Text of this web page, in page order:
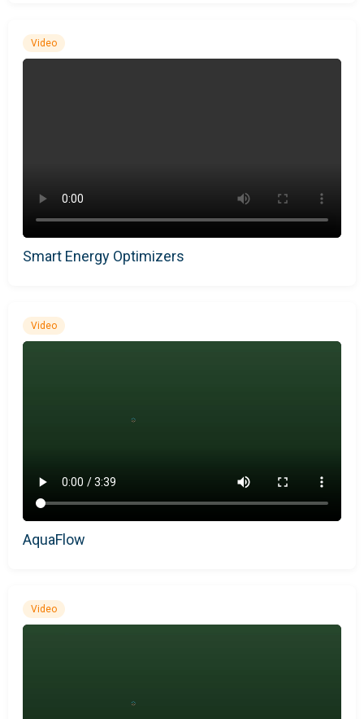
Video
Smart Energy Optimizers
Video
AquaFlow
Video